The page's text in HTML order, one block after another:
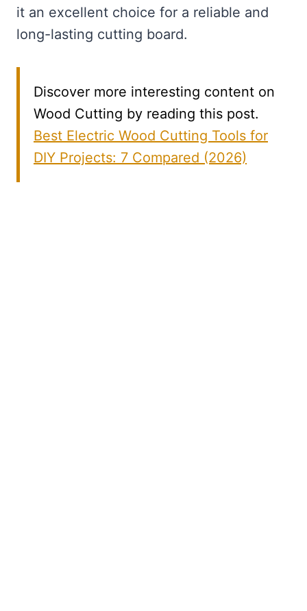
it an excellent choice for a reliable and
long-lasting cutting board.
Discover more interesting content on
Wood Cutting by reading this post.
Best Electric Wood Cutting Tools for
DIY Projects: 7 Compared (2026)